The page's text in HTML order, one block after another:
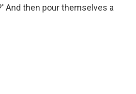
And then pour themselves a